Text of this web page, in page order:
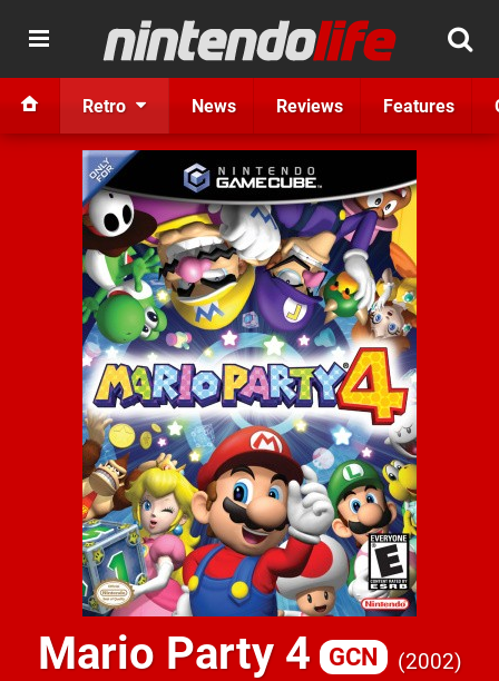
Retro News Reviews Features
Mario Party 4 GCN 2002